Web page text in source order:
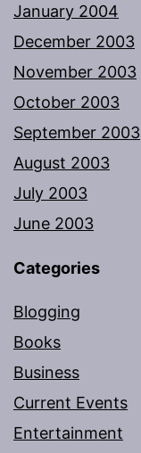
January 2004
December 2003
November 2003
October 2003
September 2003
August 2003
July 2003
June 2003
Categories
Blogging
Books
Business
Current Events
Entertainment